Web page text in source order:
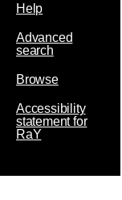
Help
Advanced
search
Browse
Accessibility
statement for
RaY